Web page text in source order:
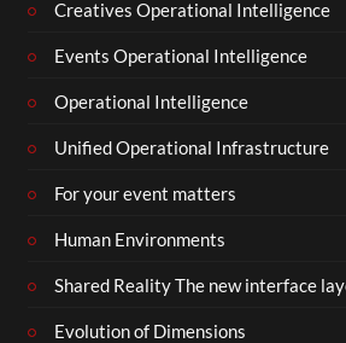
Creatives Operational Intelligence
Events Operational Intelligence
Operational Intelligence
Unified Operational Infrastructure
For your event matters
Human Environments
Shared Reality The new interface
Evolution of Dimensions